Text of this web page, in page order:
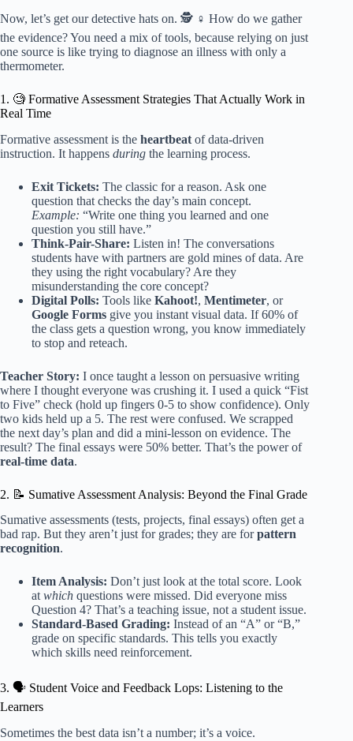
Now, let’s get our detective hats on. 🕵️ ♀️ How do we gather
the evidence? You need a mix of tools, because relying on just
one source is like trying to diagnose an illness with only a
thermometer.
1. 🧐 Formative Assessment Strategies That Actually Work in
Real Time
Formative assessment is the heartbeat of data-driven
instruction. It happens during the learning process.
Exit Tickets: The classic for a reason. Ask one
question that checks the day’s main concept.
Example: “Write one thing you learned and one
question you still have.”
Think-Pair-Share: Listen in! The conversations
students have with partners are gold mines of data. Are
they using the right vocabulary? Are they
misunderstanding the core concept?
Digital Polls: Tools like Kahoot!, Mentimeter, or
Google Forms give you instant visual data. If 60% of
the class gets a question wrong, you know immediately
to stop and reteach.
Teacher Story: I once taught a lesson on persuasive writing
where I thought everyone was crushing it. I used a quick “Fist
to Five” check (hold up fingers 0-5 to show confidence). Only
two kids held up a 5. The rest were confused. We scrapped
the next day’s plan and did a mini-lesson on evidence. The
result? The final essays were 50% better. That’s the power of
real-time data.
2. 📝 Sumative Assessment Analysis: Beyond the Final Grade
Sumative assessments (tests, projects, final essays) often get a
bad rap. But they aren’t just for grades; they are forpattern
recognition.
Item Analysis: Don’t just look at the total score. Look
at which questions were missed. Did everyone miss
Question 4? That’s a teaching issue, not a student issue.
Standard-Based Grading: Instead of an “A” or “B,”
grade on specific standards. This tells you exactly
which skills need reinforcement.
3. 🗣️ Student Voice and Feedback Lops: Listening to the
Learners
Sometimes the best data isn’t a number; it’s a voice.